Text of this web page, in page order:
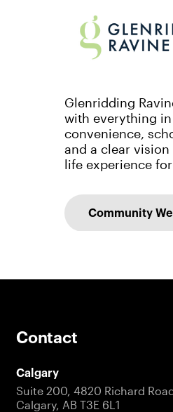
Glenridding
with everything
convenience,
and a clear
life experience
Community
Contact
Calgary
Suite 200, 4820 Richard
Calgary, AB T3E 6L1